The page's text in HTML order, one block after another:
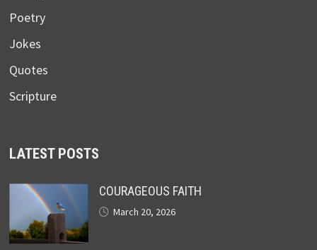
Poetry
Jokes
Quotes
Scripture
LATEST POSTS
COURAGEOUS FAITH
March 20, 2026